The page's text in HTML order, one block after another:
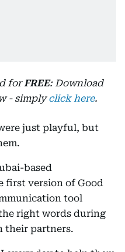
forFREE: Download
- simplyclick here.
just playful, but
based
first version of Good
tool
right words during
their partners.